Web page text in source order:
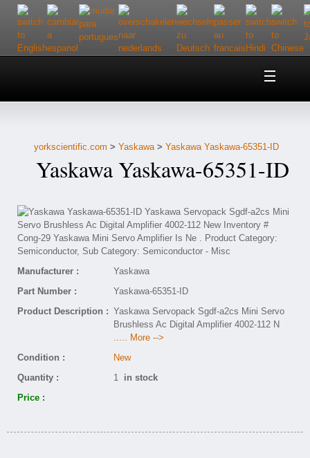
Home
Customer Service
Contact Us
yorkscientific.com > Yaskawa> Yaskawa Yaskawa-65351-ID
Yaskawa Yaskawa-65351-ID
Manufacturer :
Yaskawa
Part Number :
Yaskawa-65351-ID
Product Description : Yaskawa Servopack Sgdf-a2cs Mini Servo
Brushless Ac Digital Amplifier 4002-112 N
..... More -->
Condition :
New
Quantity :
1 in stock
Price :